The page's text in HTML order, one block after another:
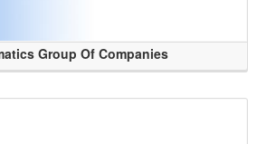
Group Of Companies